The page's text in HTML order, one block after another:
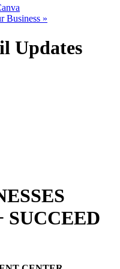
Business »
Updates
SUCCEED